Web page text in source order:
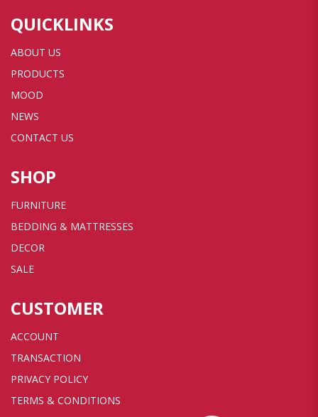
QUICKLINKS
ABOUT US
PRODUCTS
MOOD
NEWS
CONTACT US
SHOP
FURNITURE
BEDDING & MATTRESSES
DECOR
SALE
CUSTOMER
ACCOUNT
TRANSACTION
PRIVACY POLICY
TERMS & CONDITIONS